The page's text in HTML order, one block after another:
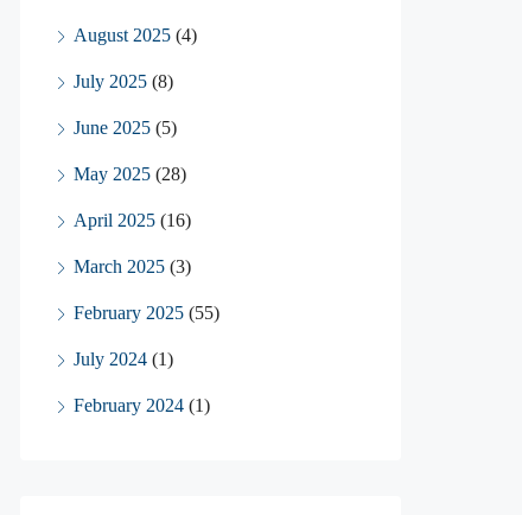
August 2025 (4)
July 2025 (8)
June 2025 (5)
May 2025 (28)
April 2025 (16)
March 2025 (3)
February 2025 (55)
July 2024 (1)
February 2024 (1)